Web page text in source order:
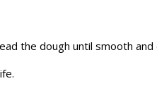
the dough until smooth